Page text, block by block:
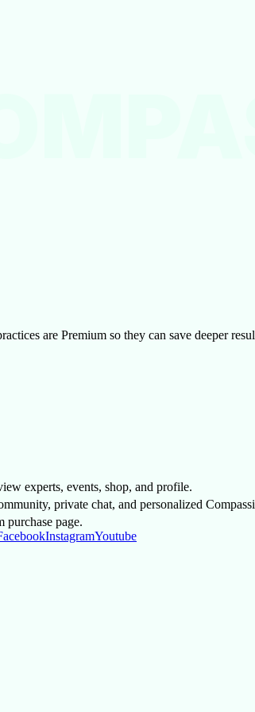
are Premium so they can save deeper
experts, events, shop, and profile.
private chat, and personalized
purchase page.
InstagramYoutube